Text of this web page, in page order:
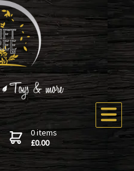
0 items
£0.00